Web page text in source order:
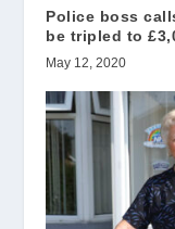
Police boss
be tripled to
May 12, 2020